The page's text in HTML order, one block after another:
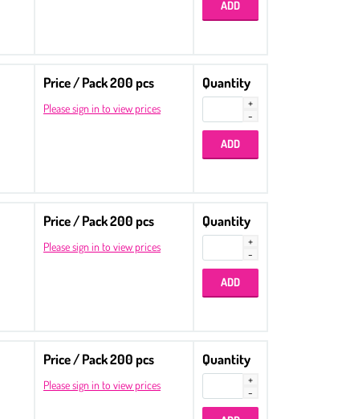
Price / Pack 200 pcs
Please sign in to view prices
Quantity
Price / Pack 200 pcs
Please sign in to view prices
Quantity
Price / Pack 200 pcs
Please sign in to view prices
Quantity